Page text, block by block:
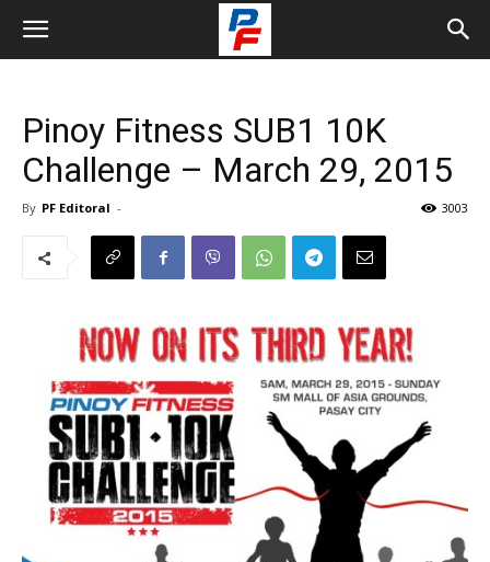
Pinoy Fitness SUB1 10K
Challenge – March 29, 2015
By PF Editoral - 3003